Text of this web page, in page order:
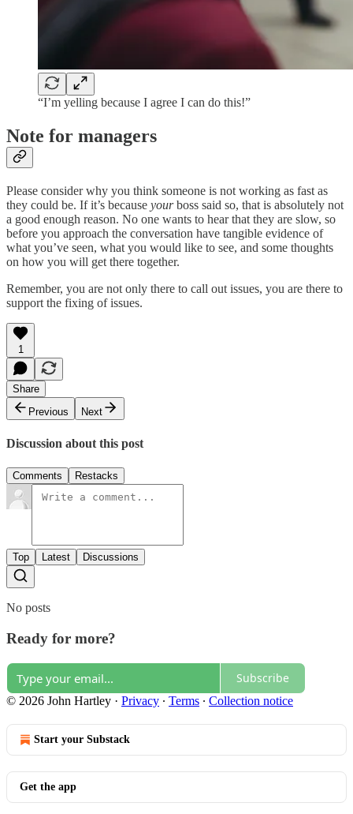
“I’m yelling because I agree I can do this!”
Note for managers
Please consider why you think someone is not working as fast as
they could be. If it’s because yourboss said so, that is absolutely not
a good enough reason. No one wants to hear that they are slow, so
before you approach the conversation have tangible evidence of
what you’ve seen, what you would like to see, and some thoughts
on how you will get there together.
Remember, you are not only there to call out issues, you are there to
support the fixing of issues.
1
Share
Previous
Next
Discussion about this post
Comments Restacks
Top Latest Discussions
No posts
Ready for more?
Subscribe
© 2026 John Hartley · Privacy ∙ Terms ∙ Collection notice
Start your Substack
Get the app